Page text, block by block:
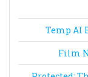
Temp AI
Film